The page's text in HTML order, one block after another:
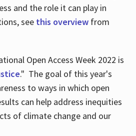
and the role it can play in
see this overviewfrom
Open Access Week 2022 is
." The goal of this year's
to ways in which open
can help address inequities
of climate change and our